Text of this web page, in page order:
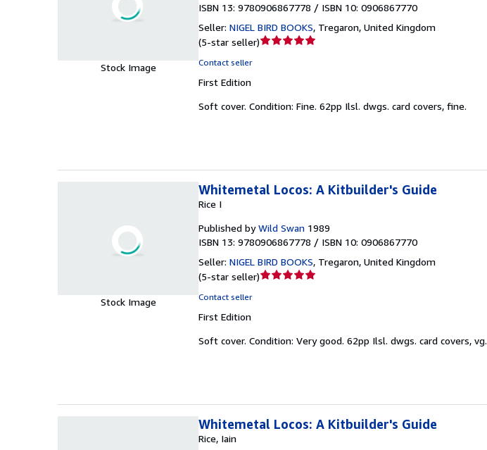
Stock Image
ISBN 13: 9780906867778 / ISBN 10: 0906867770
Seller: NIGEL BIRD BOOKS, Tregaron, United Kingdom
(5-star seller)Seller
5
Contact seller
First Edition
Soft cover. Condition: Fine. 62pp Ilsl. dwgs. card covers, fine.
Stock Image
Whitemetal Locos: A Kitbuilder's Guide
Rice I
Published by Wild Swan 1989
ISBN 13: 9780906867778 / ISBN 10: 0906867770
Seller: NIGEL BIRD BOOKS, Tregaron, United Kingdom
(5-star seller)Seller
5
Contact seller
First Edition
Soft cover. Condition: Very good. 62pp Ilsl. dwgs. card covers, vg.
Whitemetal Locos: A Kitbuilder's Guide
Rice, Iain